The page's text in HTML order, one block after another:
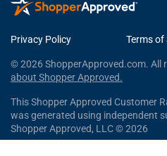
Privacy Policy Terms of
© 2026 ShopperApproved.com. All
about Shopper Approved.
This Shopper Approved Customer
was generated using independent
Shopper Approved, LLC © 2026